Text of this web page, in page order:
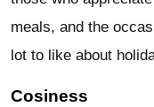
meals, and the
lot to like about
Cosiness